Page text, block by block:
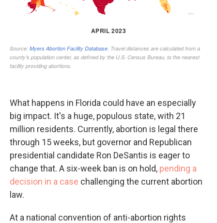
What happens in Florida could have an especially
big impact. It's a huge, populous state, with 21
million residents. Currently, abortion is legal there
through 15 weeks, but governor and Republican
presidential candidate Ron DeSantis is eager to
change that. A six-week ban is on hold, pending a
decision in a case challenging the current abortion
law.
At a national convention of anti-abortion rights